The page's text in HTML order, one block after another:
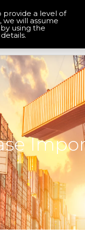
Solutions
provide a level of
will assume
using the